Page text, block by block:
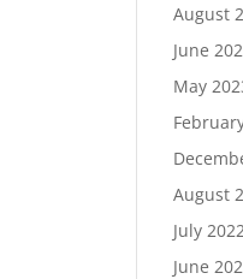
August
June
May
August
July 2022
June